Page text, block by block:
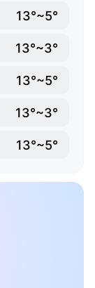
13°~5°
13°~3°
13°~5°
13°~3°
13°~5°